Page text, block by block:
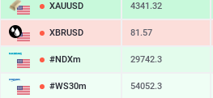
XAUUSD 4341.32
XBRUSD 81.57
#NDXm 29742.3
#WS30m 54052.3